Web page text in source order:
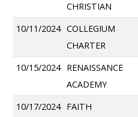
CHRISTIAN
10/11/2024 COLLEGIUM
CHARTER
10/15/2024 RENAISSANCE
ACADEMY
10/17/2024 FAITH